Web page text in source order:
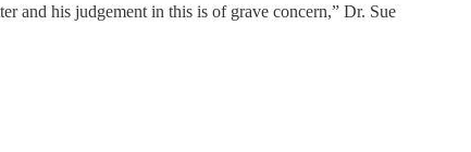
and his judgement in this is of grave concern,” Dr. Sue